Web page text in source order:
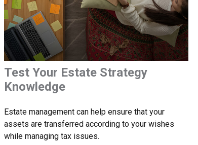
Test Your Estate Strategy
Knowledge
Estate management can help ensure that your
assets are transferred according to your wishes
while managing tax issues.